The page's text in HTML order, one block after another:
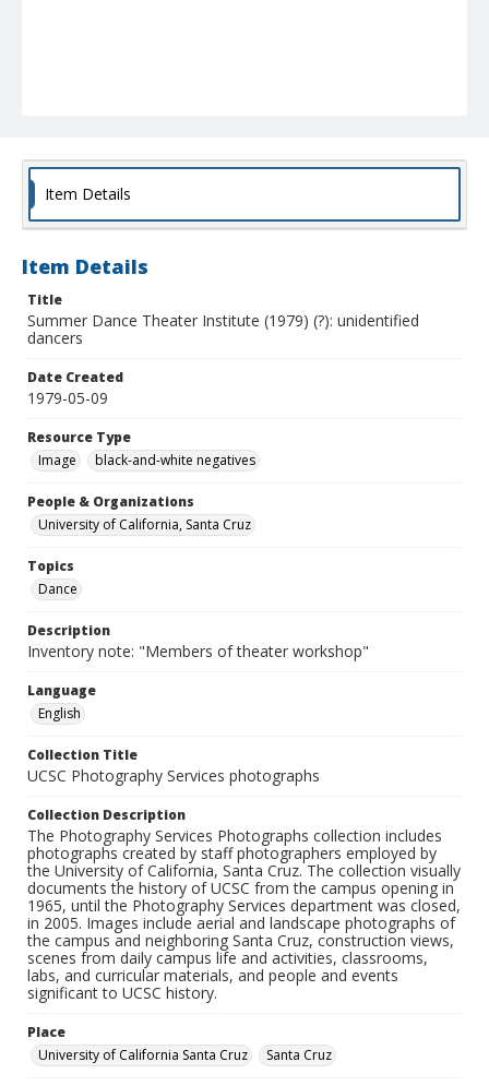
Item Details
Item Details
Title
Summer Dance Theater Institute (1979) (?): unidentified
dancers
Date Created
1979-05-09
Resource Type
Image
black-and-white negatives
People & Organizations
University of California, Santa Cruz
Topics
Dance
Description
Inventory note: "Members of theater workshop"
Language
English
Collection Title
UCSC Photography Services photographs
Collection Description
The Photography Services Photographs collection includes
photographs created by staff photographers employed by
the University of California, Santa Cruz. The collection visually
documents the history of UCSC from the campus opening in
1965, until the Photography Services department was closed,
in 2005. Images include aerial and landscape photographs of
the campus and neighboring Santa Cruz, construction views,
scenes from daily campus life and activities, classrooms,
labs, and curricular materials, and people and events
significant to UCSC history.
Place
University of California Santa Cruz
Santa Cruz